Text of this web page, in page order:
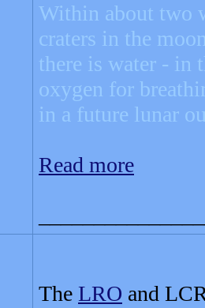
Within about two
craters in the
there is water - in
oxygen for
in a future lunar
Read more
The LRO and